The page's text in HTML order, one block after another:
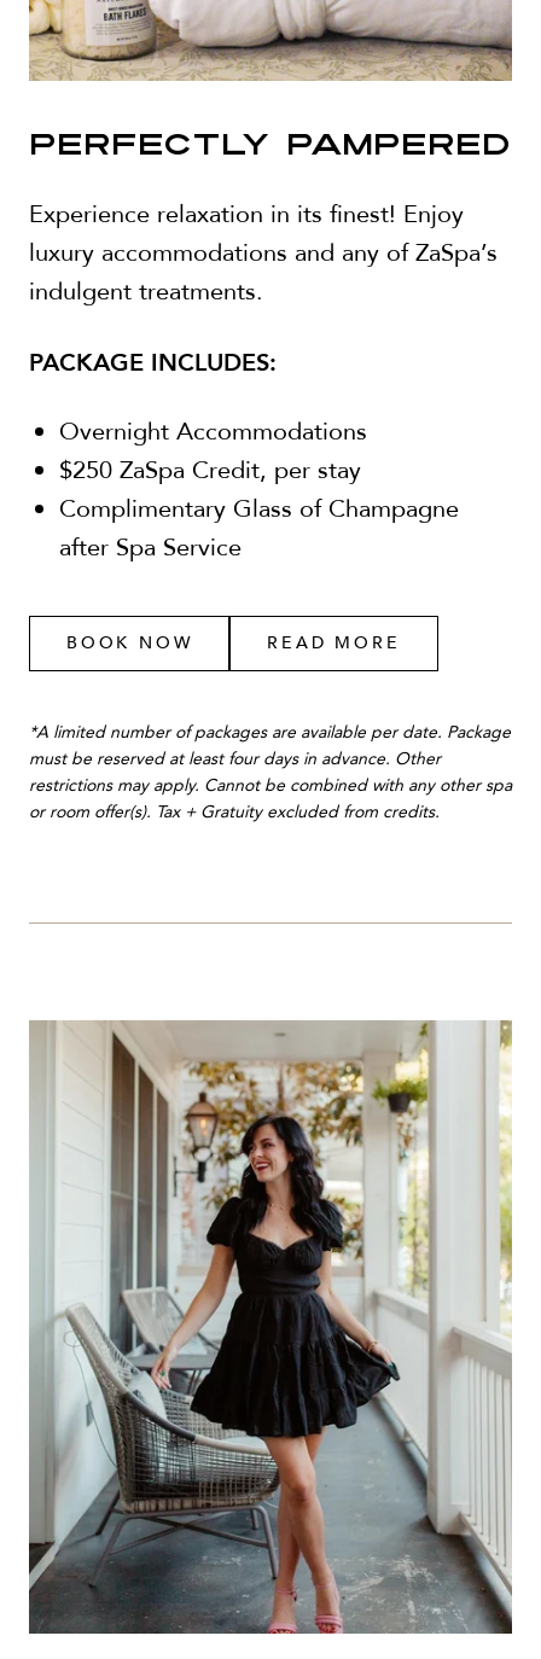
PERFECTLY PAMPERED
Experience relaxation in its finest! Enjoy
luxury accommodations and any of ZaSpa’s
indulgent treatments.
PACKAGE INCLUDES:
Overnight Accommodations
$250 ZaSpa Credit, per stay
Complimentary Glass of Champagne
after Spa Service
BOOK NOW READ MORE
*A limited number of packages are available per date. Package
must be reserved at least four days in advance. Other
restrictions may apply. Cannot be combined with any other spa
or room offer(s). Tax + Gratuity excluded from credits.